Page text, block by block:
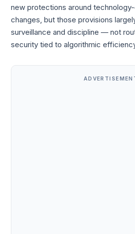
new protections around
changes, but those provisions
surveillance and discipline — not
security tied to algorithmic